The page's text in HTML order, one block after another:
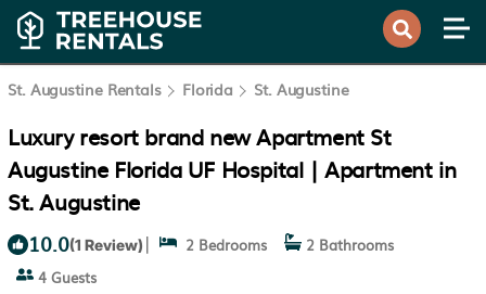
St. Augustine Rentals Florida St. Augustine
Luxury resort brand new Apartment St
Augustine Florida UF Hospital | Apartment in
St. Augustine
10.0(1 Review) | 2 Bedrooms
2 Bathrooms
4 Guests